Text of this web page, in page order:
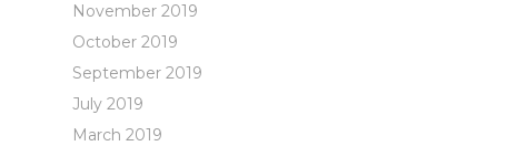
November 2019
October 2019
September 2019
July 2019
March 2019